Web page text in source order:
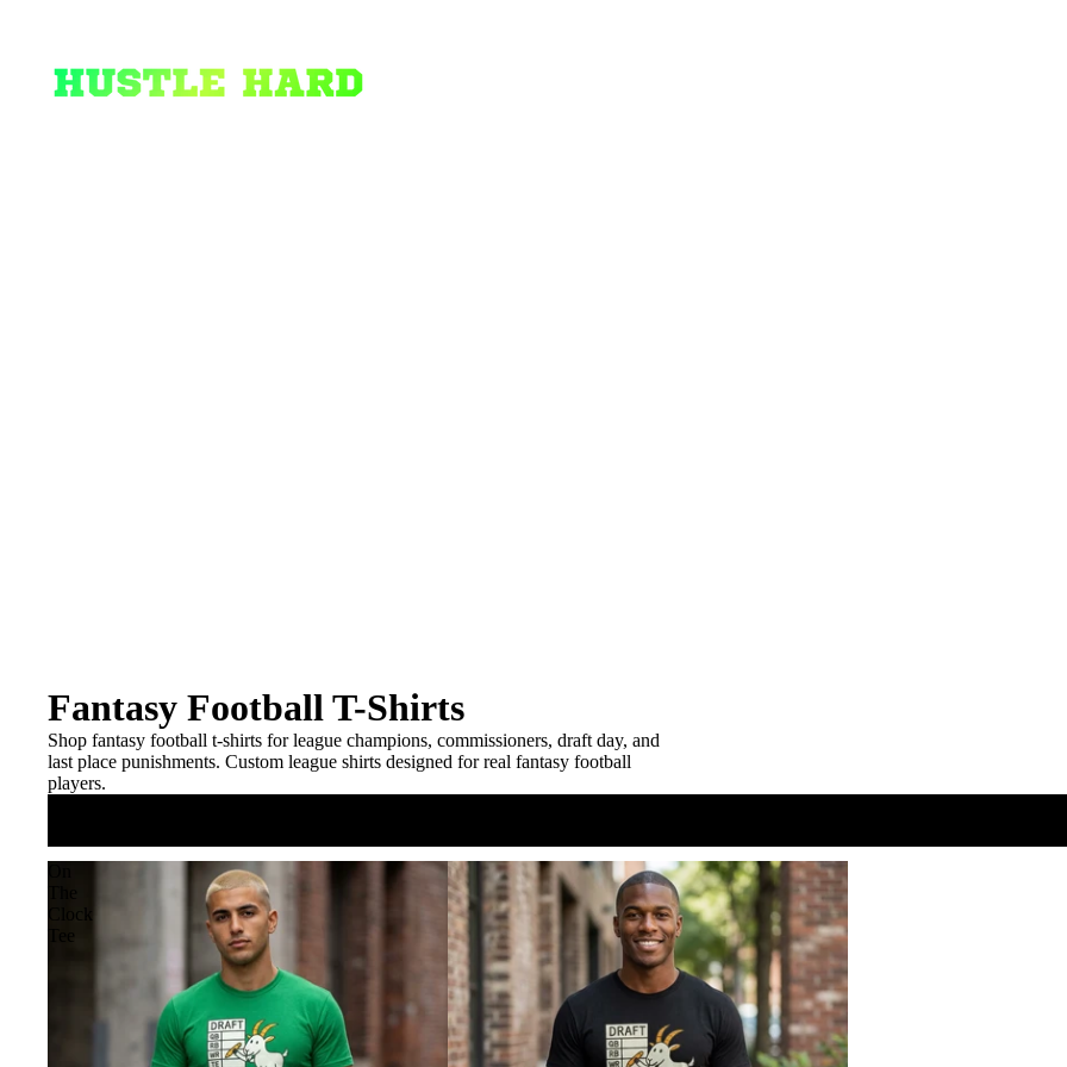
Fantasy Football T-Shirts
Shop fantasy football t-shirts for league champions, commissioners, draft day, and
last place punishments. Custom league shirts designed for real fantasy football
players.
Tee